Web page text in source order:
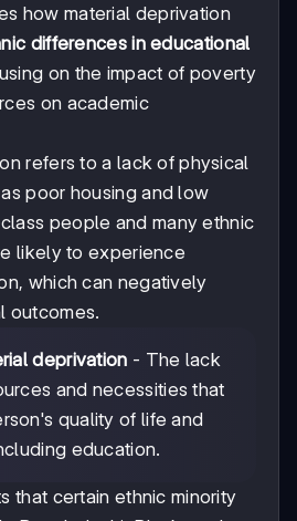
how material deprivation
differences in educational
on the impact of poverty
on academic
refers to a lack of physical
poor housing and low
people and many ethnic
likely to experience
which can negatively
outcomes.
deprivation - The lack
and necessities that
quality of life and
education.
that certain ethnic minority